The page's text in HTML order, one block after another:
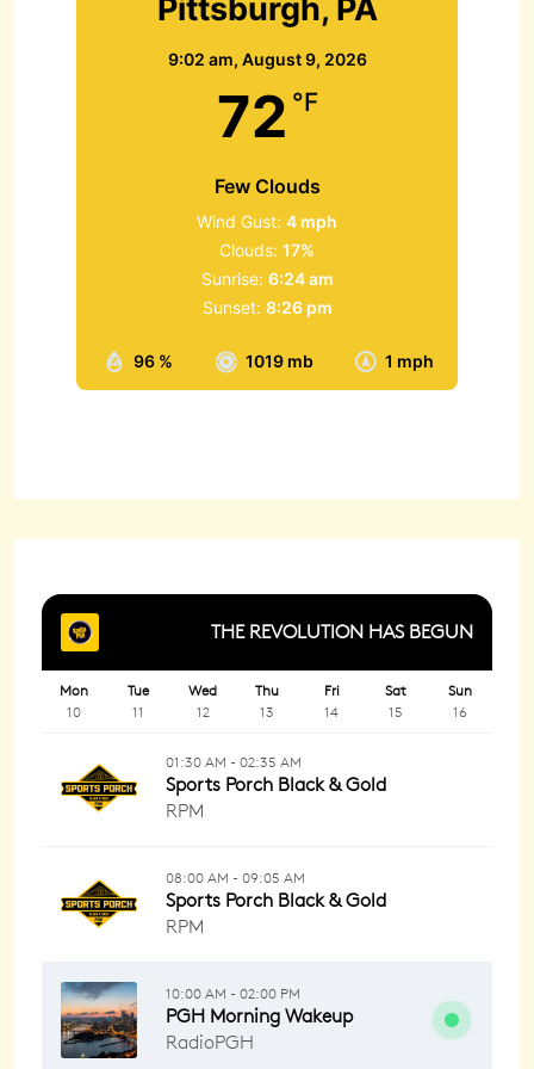
Pittsburgh, PA
9:02 am, August 9, 2026
72 °F
Few Clouds
96 % 1019 mb 1 mph
Wind Gust: 4 mph
Clouds: 17%
Sunrise: 6:24 am
Sunset: 8:26 pm